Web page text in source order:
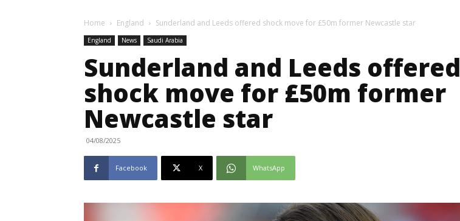
Home England Sunderland and Leeds offered shock move for £50m former Newcastle star
England News Saudi Arabia
Sunderland and Leeds offered
shock move for £50m former
Newcastle star
04/08/2025
Facebook X WhatsApp